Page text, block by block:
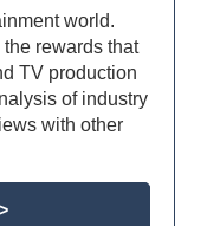
world.
rewards that
TV production
of industry
with other